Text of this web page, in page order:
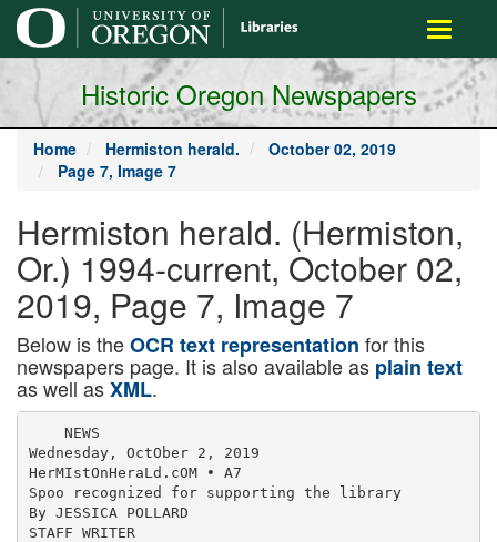
main
content
Toggle
Historic Oregon Newspapers
Home Hermiston herald.
October 02, 2019
Page 7, Image 7
Hermiston herald. (Hermiston,
Or.) 1994-current, October 02,
2019, Page 7, Image 7
Below is theOCR text representation for this
newspapers page. It is also available as plain text
as well asXML.
    NEWS
Wednesday, OctOber 2, 2019
HerMIstOnHeraLd.cOM • A7
Spoo recognized for supporting the library
By JESSICA POLLARD
STAFF WRITER